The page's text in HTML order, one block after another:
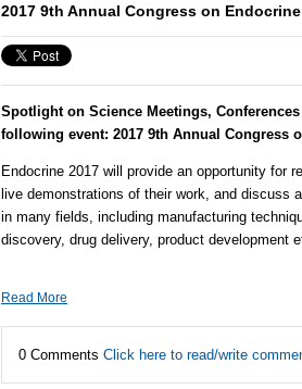
2017 9th Annual Congress on
Spotlight on Science Meetings,
following event: 2017 9th Annual Congress
Endocrine 2017 will provide an opportunity for
live demonstrations of their work, and discuss
in many fields, including manufacturing
discovery, drug delivery, product development
Read More
0 Comments Click here to read/write